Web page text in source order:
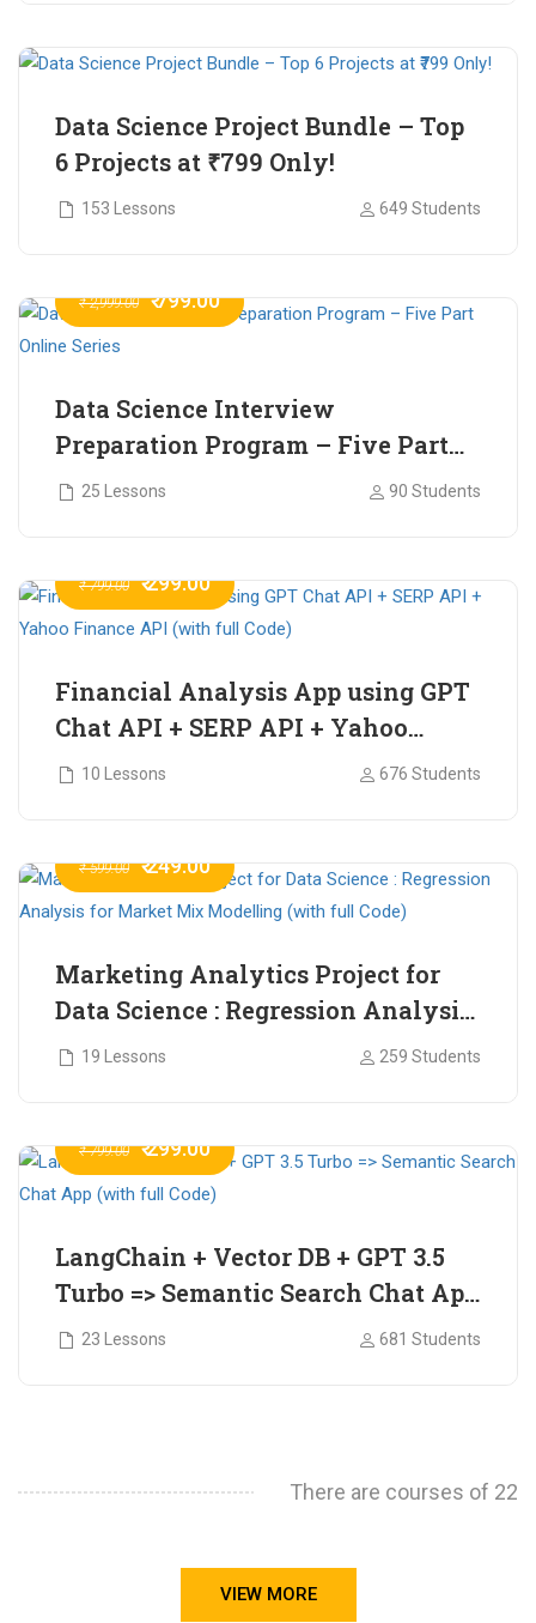
Data Science Project Bundle – Top
6 Projects at ₹799 Only!
153 Lessons 649 Students
₹ 2,999.00 ₹ 799.00
Data Science Interview
Preparation Program – Five Part
Online Series
25 Lessons 90 Students
₹ 799.00 ₹ 299.00
Financial Analysis App using GPT
Chat API + SERP API + Yahoo
Finance API (with full Code)
10 Lessons 676 Students
₹ 599.00 ₹ 249.00
Marketing Analytics Project for
Data Science : Regression Analysis
for Market Mix Modelling (with
19 Lessons 259 Students
₹ 799.00 ₹ 299.00
LangChain + Vector DB + GPT 3.5
Turbo => Semantic Search Chat App
(with full Code)
23 Lessons 681 Students
There are courses of 22
VIEW MORE